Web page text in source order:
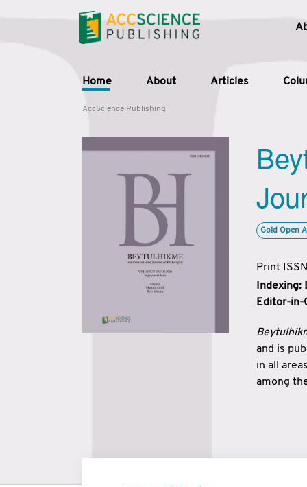
Home About Articles
AccScience Publishing
Gold Open
Print
Indexing:
Editor-in-
and is
in all
among